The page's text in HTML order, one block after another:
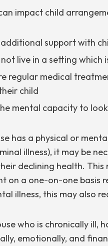
impact child
support with
live in a setting
regular medical
child
mental capacity to
has a physical or
illness), it may be
declining health.
on a one-on-one basis
illness, this may also
who is chronically ill,
emotionally, and